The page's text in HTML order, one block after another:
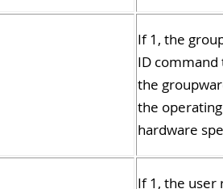
If 1, the
ID
the
the
hardware
If 1, the user